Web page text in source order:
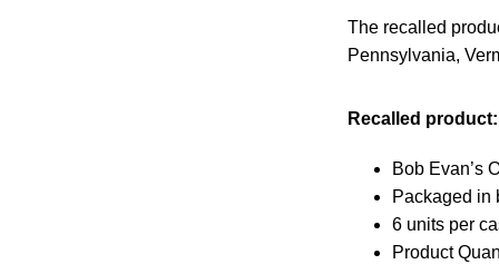
The recalled
Pennsylvania,
Recalled product:
Bob Evan’s
Packaged in
6 units per
Product